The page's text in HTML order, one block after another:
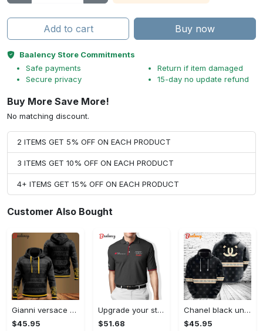
Add to cart Buy now
Baalency Store Commitments
Safe payments
Secure privacy
Return if item damaged
15-day no update refund
Buy More Save More!
No matching discount.
2 ITEMS GET 5% OFF ON EACH PRODUCT
3 ITEMS GET 10% OFF ON EACH PRODUCT
4+ ITEMS GET 15% OFF ON EACH PRODUCT
Customer Also Bought
Gianni versace black unisex hoodie for men women luxury brand clothing clothes outfit Hoodie 3D
$45.95
Upgrade your style with audi premium polo shirt trending outfit Polo Shirt
$51.68
Chanel black unisex hoodie for men women luxury brand clothing clothes outfit Hoodie 3D
$45.95